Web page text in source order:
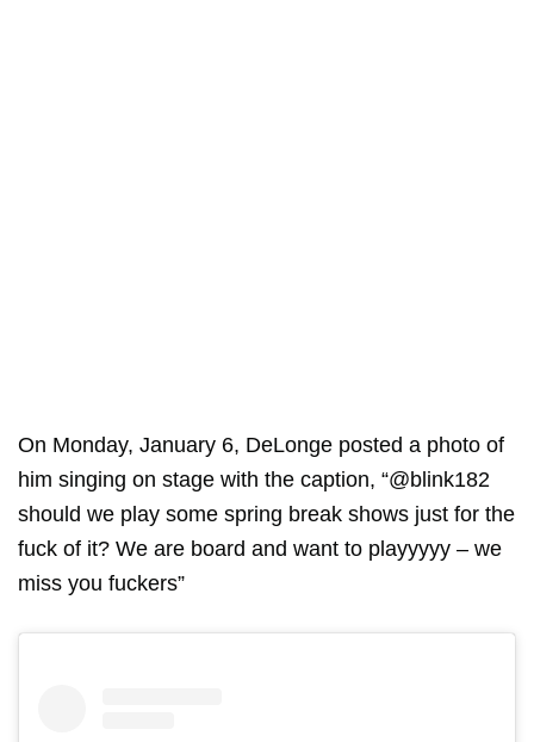
On Monday, January 6, DeLonge posted a photo of
him singing on stage with the caption, “@blink182
should we play some spring break shows just for the
fuck of it? We are board and want to playyyyy – we
miss you fuckers”